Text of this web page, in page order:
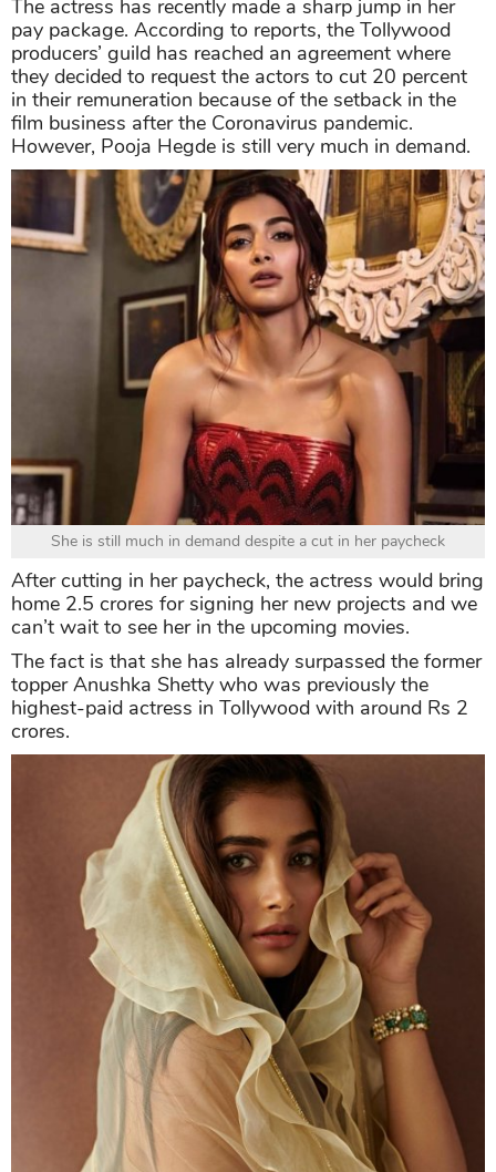
The actress has recently made a sharp jump in her
pay package. According to reports, the Tollywood
producers’ guild has reached an agreement where
they decided to request the actors to cut 20 percent
in their remuneration because of the setback in the
film business after the Coronavirus pandemic.
However, Pooja Hegde is still very much in demand.
She is still much in demand despite a cut in her paycheck
After cutting in her paycheck, the actress would bring
home 2.5 crores for signing her new projects and we
can’t wait to see her in the upcoming movies.
The fact is that she has already surpassed the former
topper Anushka Shetty who was previously the
highest-paid actress in Tollywood with around Rs 2
crores.